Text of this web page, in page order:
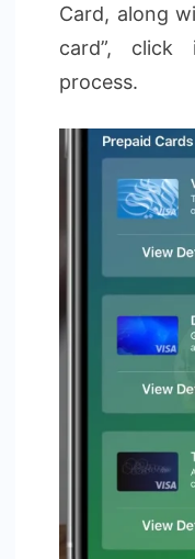
Card, along
card”,
process.